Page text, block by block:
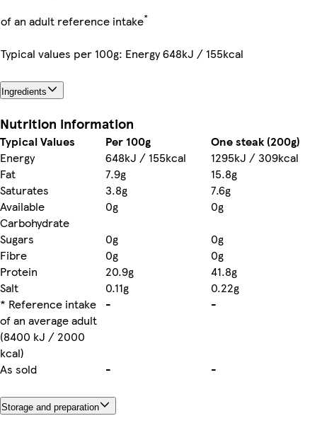
of an adult reference intake*
Typical values per 100g: Energy 648kJ / 155kcal
Ingredients
Nutrition information
Typical Values Per 100g
One steak (200g)
Energy
648kJ / 155kcal
1295kJ / 309kcal
Fat
7.9g
15.8g
Saturates
3.8g
7.6g
Available
Carbohydrate
0g
0g
Sugars
0g
0g
Fibre
0g
0g
Protein
20.9g
41.8g
Salt
0.11g
0.22g
* Reference intake
of an average adult
(8400 kJ / 2000
kcal)
- -
As sold - -
Storage and preparation